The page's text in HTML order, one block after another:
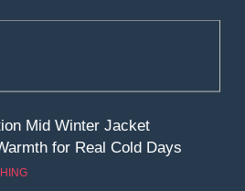
Mid Winter Jacket
for Real Cold Days